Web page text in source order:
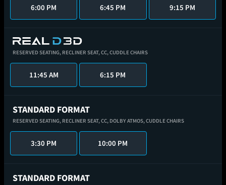
6:00 PM 6:45 PM 9:15 PM
RESERVED SEATING, RECLINER SEAT,CC,CUDDLE CHAIRS
11:45 AM 6:15 PM
STANDARD FORMAT
RESERVED SEATING, RECLINER SEAT,CC, DOLBY ATMOS,CUDDLE CHAIRS
3:30 PM 10:00 PM
STANDARD FORMAT